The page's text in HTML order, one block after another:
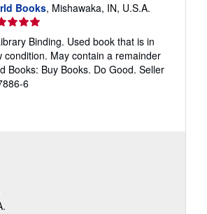
Books, Mishawaka, IN, U.S.A.
Binding. Used book that is in
condition. May contain a remainder
Books: Buy Books. Do Good. Seller
6